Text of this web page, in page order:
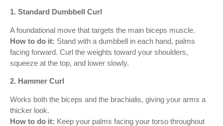
1. Standard Dumbbell Curl
A foundational move that targets the main biceps muscle.
How to do it: Stand with a dumbbell in each hand, palms
facing forward. Curl the weights toward your shoulders,
squeeze at the top, and lower slowly.
2. Hammer Curl
Works both the biceps and the brachialis, giving your arms a
thicker look.
How to do it: Keep your palms facing your torso throughout